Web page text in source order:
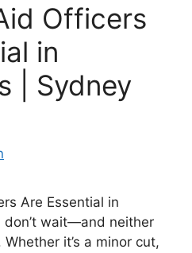
Officers
in
| Sydney
Are Essential in
don’t wait—and neither
it’s a minor cut,